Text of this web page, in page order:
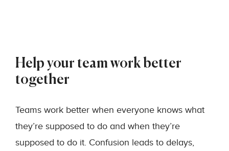
Help your team work better
together
Teams work better when everyone knows what
they’re supposed to do and when they’re
supposed to do it. Confusion leads to delays,